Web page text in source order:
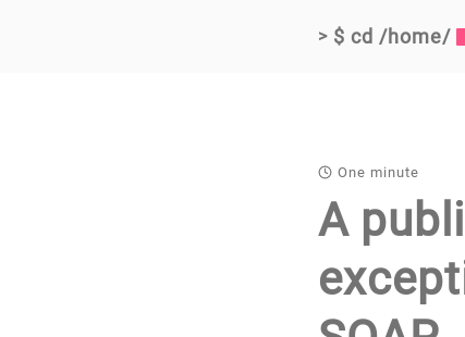
> $ cd /home/
One minute
A